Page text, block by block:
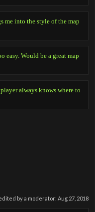
me into the style of the map
easy. Would be a great map
always knows where to
by a moderator: Aug 27, 2018